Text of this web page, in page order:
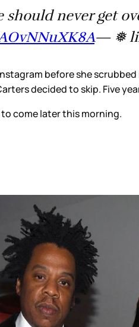
never get
— ❅
before she
decided to skip. Five
come later this morning.